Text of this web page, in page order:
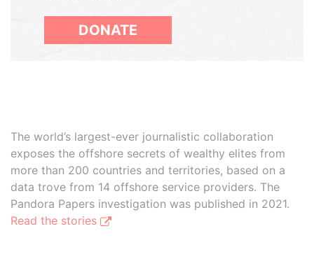
DONATE
The world’s largest-ever journalistic collaboration
exposes the offshore secrets of wealthy elites from
more than 200 countries and territories, based on a
data trove from 14 offshore service providers. The
Pandora Papers investigation was published in 2021.
Read the stories